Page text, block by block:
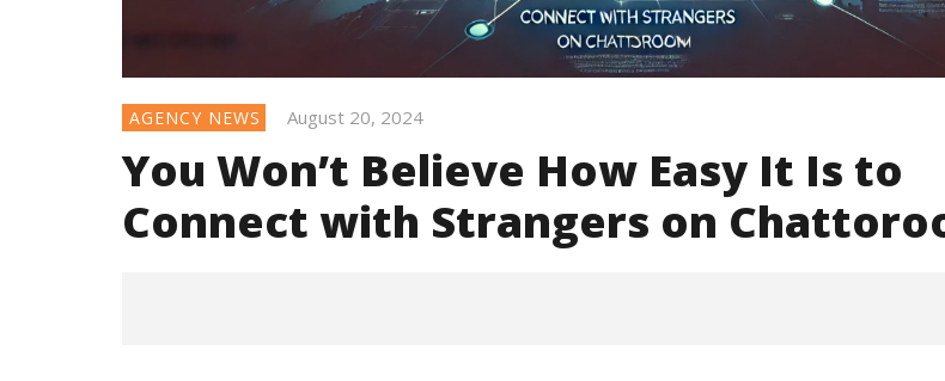
AGENCY NEWS August 20, 2024
You Won’t Believe How Easy It Is to
Connect with Strangers on